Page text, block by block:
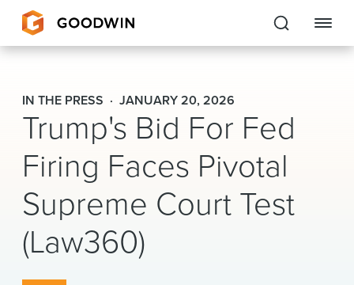
Goodwin
EXPERTISE
PEOPLE
CAREERS
INSIGHTS & RESOURCES
IN THE PRESS JANUARY 20, 2026
Trump's Bid For Fed
Firing Faces Pivotal
Supreme Court Test
(Law360)